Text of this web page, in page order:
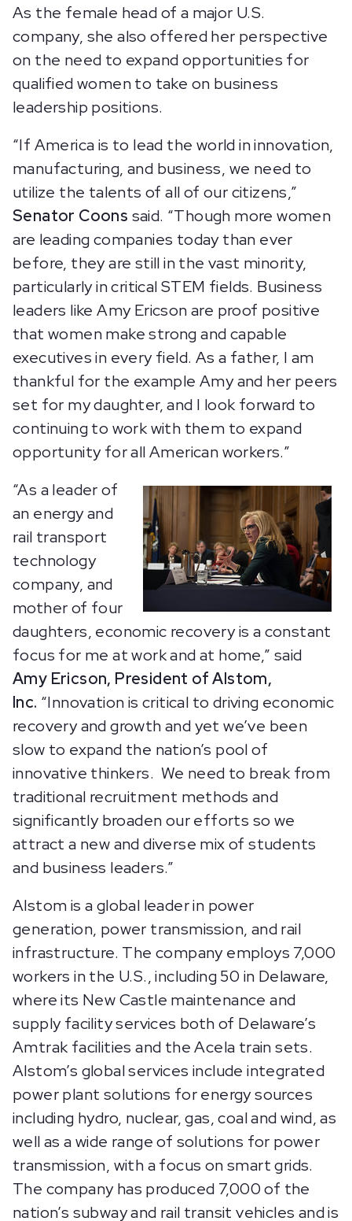
As the female head of a major U.S.
company, she also offered her perspective
on the need to expand opportunities for
qualified women to take on business
leadership positions.
“If America is to lead the world in innovation,
manufacturing, and business, we need to
utilize the talents of all of our citizens,”
Senator Coons said. “Though more women
are leading companies today than ever
before, they are still in the vast minority,
particularly in critical STEM fields. Business
leaders like Amy Ericson are proof positive
that women make strong and capable
executives in every field. As a father, I am
thankful for the example Amy and her peers
set for my daughter, and I look forward to
continuing to work with them to expand
opportunity for all American workers.”
“As a leader of
an energy and
rail transport
technology
company, and
mother of four
daughters, economic recovery is a constant
focus for me at work and at home,” said
Amy Ericson, President of Alstom,
Inc. “Innovation is critical to driving economic
recovery and growth and yet we’ve been
slow to expand the nation’s pool of
innovative thinkers. We need to break from
traditional recruitment methods and
significantly broaden our efforts so we
attract a new and diverse mix of students
and business leaders.”
Alstom is a global leader in power
generation, power transmission, and rail
infrastructure. The company employs 7,000
workers in the U.S., including 50 in Delaware,
where its New Castle maintenance and
supply facility services both of Delaware’s
Amtrak facilities and the Acela train sets.
Alstom’s global services include integrated
power plant solutions for energy sources
including hydro, nuclear, gas, coal and wind, as
well as a wide range of solutions for power
transmission, with a focus on smart grids.
The company has produced 7,000 of the
nation’s subway and rail transit vehicles and is